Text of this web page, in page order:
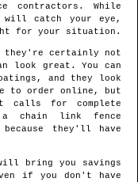
contractors. While
will catch your eye,
for your situation.
they're certainly not
look great. You can
and they look
order online, but
calls for complete
a chain link fence
they'll have
bring you savings
if you don't have